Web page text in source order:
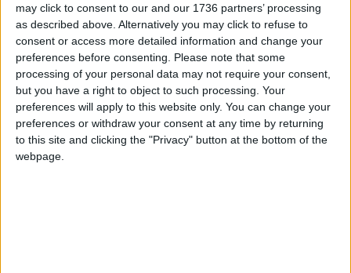
may click to consent to our and our 1736 partners’ processing
as described above. Alternatively you may click to refuse to
consent or access more detailed information and change your
preferences before consenting.
Please note that some
processing of your personal data may not require your consent,
but you have a right to object to such processing. Your
preferences will apply to this website only. You can change your
preferences or withdraw your consent at any time by returning
to this site and clicking the "Privacy" button at the bottom of the
webpage.
News
Who are the Lea Bridge
and Grove Green
council by-election
candidates?
9 June, 2021
News
Elections results in for